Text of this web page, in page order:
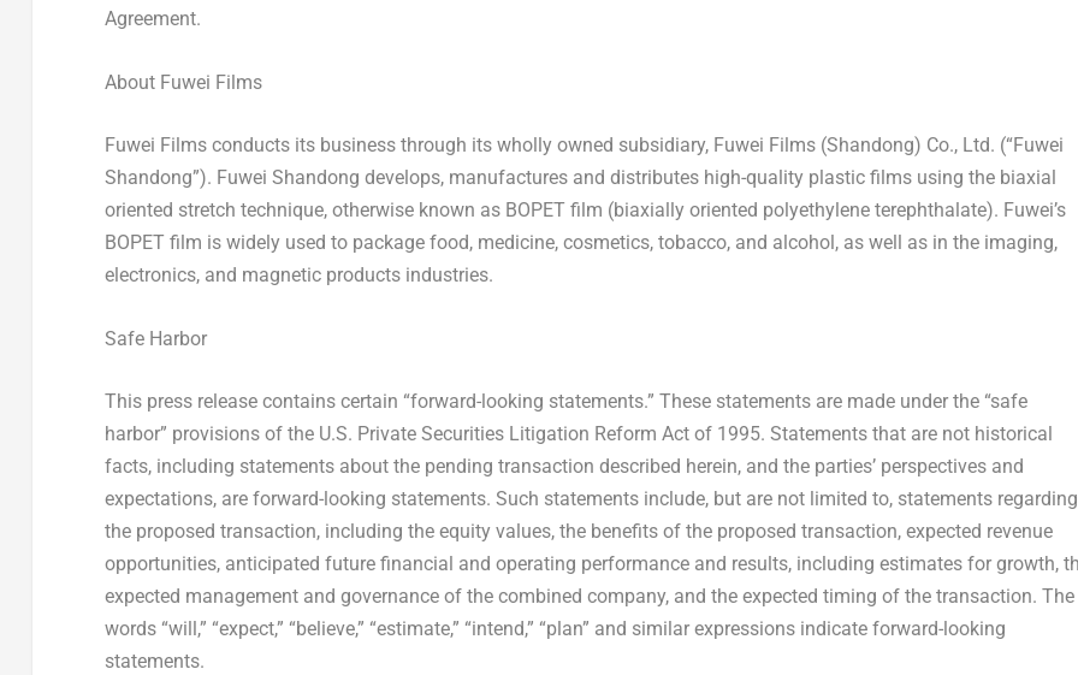
Agreement.
About Fuwei Films
Fuwei Films conducts its business through its wholly owned subsidiary, Fuwei Films (Shandong) Co., Ltd. (“Fuwei
Shandong”). Fuwei Shandong develops, manufactures and distributes high-quality plastic films using the biaxial
oriented stretch technique, otherwise known as BOPET film (biaxially oriented polyethylene terephthalate). Fuwei’s
BOPET film is widely used to package food, medicine, cosmetics, tobacco, and alcohol, as well as in the imaging,
electronics, and magnetic products industries.
Safe Harbor
This press release contains certain “forward-looking statements.” These statements are made under the “safe
harbor” provisions of the U.S. Private Securities Litigation Reform Act of 1995. Statements that are not historical
facts, including statements about the pending transaction described herein, and the parties’ perspectives and
expectations, are forward-looking statements. Such statements include, but are not limited to, statements regarding
the proposed transaction, including the equity values, the benefits of the proposed transaction, expected revenue
opportunities, anticipated future financial and operating performance and results, including estimates for growth,
expected management and governance of the combined company, and the expected timing of the transaction. The
words “will,” “expect,” “believe,” “estimate,” “intend,” “plan” and similar expressions indicate forward-looking
statements.